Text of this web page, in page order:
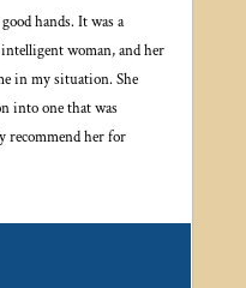
hands. It was a
woman, and her
in my situation. She
into one that was
recommend her for